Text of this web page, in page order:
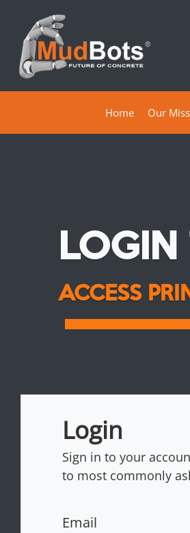
Home(current)
Our
ACCESS
Login
Sign in to your
to most commonly
Email